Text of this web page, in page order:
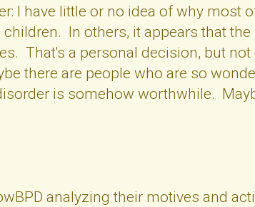
I have little or no idea of why most
In others, it appears that the
That's a personal decision, but not
there are people who are so
is somehow worthwhile.
analyzing their motives and